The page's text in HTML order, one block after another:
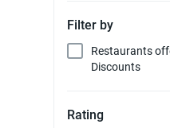
Filter by
Restaurants
Discounts
Rating